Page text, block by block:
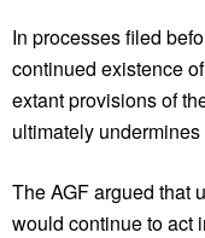
In processes filed
continued existence
extant provisions of
ultimately
The AGF argued that
would continue to act